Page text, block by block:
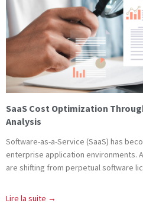
SaaS Cost Optimization
Analysis
Software-as-a-Service (SaaS) has
enterprise application environments.
are shifting from perpetual software
Lire la suite →